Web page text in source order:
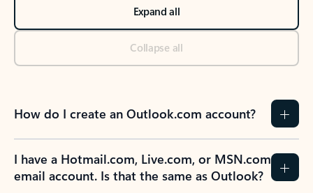
Expand all
Collapse all
How do I create an Outlook.com account?
I have a Hotmail.com, Live.com, or MSN.com
email account. Is that the same as Outlook?